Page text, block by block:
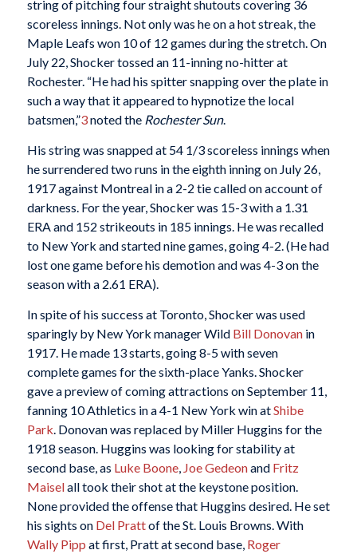
string of pitching four straight shutouts covering 36
scoreless innings. Not only was he on a hot streak, the
Maple Leafs won 10 of 12 games during the stretch. On
July 22, Shocker tossed an 11-inning no-hitter at
Rochester. “He had his spitter snapping over the plate in
such a way that it appeared to hypnotize the local
batsmen,”3noted the Rochester Sun.
His string was snapped at 54 1/3 scoreless innings when
he surrendered two runs in the eighth inning on July 26,
1917 against Montreal in a 2-2 tie called on account of
darkness. For the year, Shocker was 15-3 with a 1.31
ERA and 152 strikeouts in 185 innings. He was recalled
to New York and started nine games, going 4-2. (He had
lost one game before his demotion and was 4-3 on the
season with a 2.61 ERA).
In spite of his success at Toronto, Shocker was used
sparingly by New York manager Wild Bill Donovanin
1917. He made 13 starts, going 8-5 with seven
complete games for the sixth-place Yanks. Shocker
gave a preview of coming attractions on September 11,
fanning 10 Athletics in a 4-1 New York win atShibe
Park . Donovan was replaced by Miller Huggins for the
1918 season. Huggins was looking for stability at
second base, as Luke Boone, Joe Gedeonand Fritz
Maiselall took their shot at the keystone position.
None provided the offense that Huggins desired. He set
his sights on Del Prattof the St. Louis Browns. With
Wally Pipp at first, Pratt at second base, Roger